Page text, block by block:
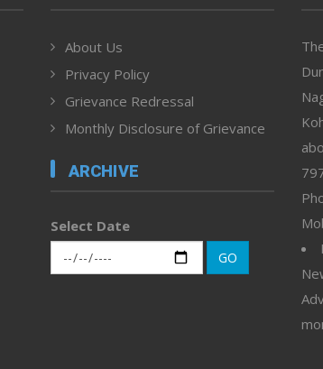
About Us
Privacy Policy
Grievance Redressal
Monthly Disclosure of Grievance
ARCHIVE
Select Date
GO